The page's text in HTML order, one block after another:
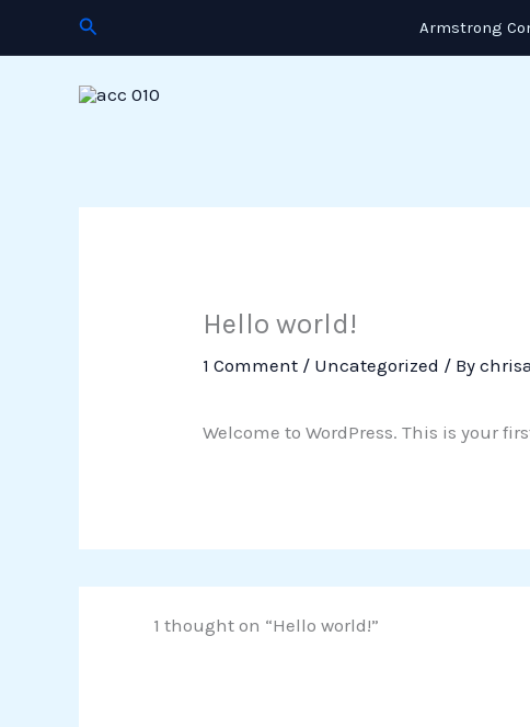
to
Search Armstrong
Hello world!
1 Comment / Uncategorized / By
Welcome to WordPress. This is your
1 thought on “Hello world!”